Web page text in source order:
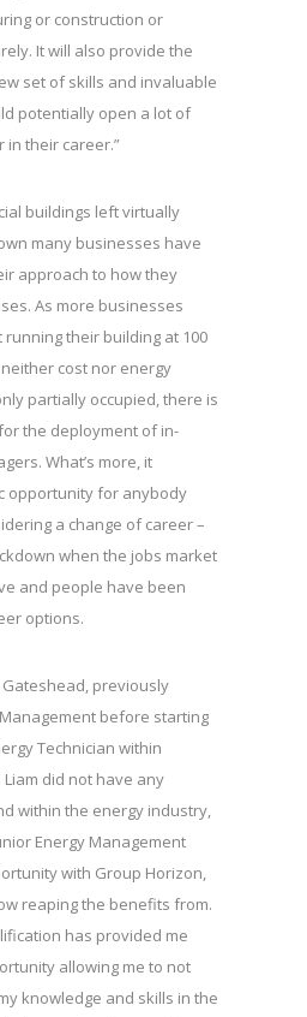
or construction or
It will also provide the
set of skills and invaluable
potentially open a lot of
in their career.”
buildings left virtually
many businesses have
approach to how they
As more businesses
their building at 100
cost nor energy
partially occupied, there is
the deployment of in-
What’s more, it
opportunity for anybody
a change of career –
when the jobs market
and people have been
options.
previously
before starting
Technician within
did not have any
within the energy industry,
Energy Management
with Group Horizon,
reaping the benefits from.
has provided me
allowing me to not
knowledge and skills in the